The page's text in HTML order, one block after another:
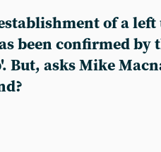
of a
been confirmed by
But, asks Mike